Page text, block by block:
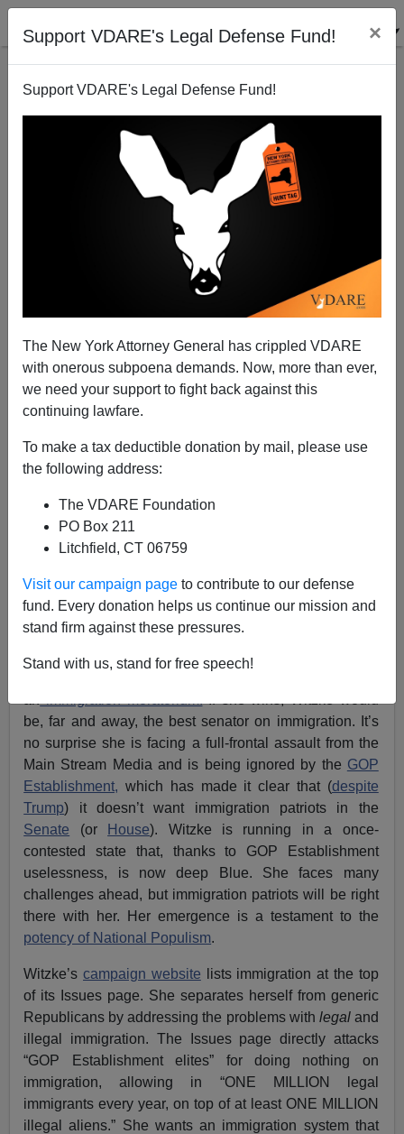
Support VDARE's Legal Defense Fund! ×
Support VDARE's Legal Defense Fund!
The New York Attorney General has crippled VDARE
with onerous subpoena demands. Now, more than ever,
we need your support to fight back against this
continuing lawfare.
To make a tax deductible donation by mail, please use
the following address:
The VDARE Foundation
PO Box 211
Litchfield, CT 06759
Visit our campaign page to contribute to our defense
fund. Every donation helps us continue our mission and
stand firm against these pressures.
Stand with us, stand for free speech!
Delaware’s Lauren Witzke—Advocating An
Immigration Moratorium In A State Where National
Populism Should Win
Washington Watcher II
A+|a-
Previously:Candidate Who Favors Immigration
Moratorium Wins GOP Senate Primary In Delaware
Immigration patriots saw a major victory last week: a
committed America First candidate won the GOP
Senate nomination in Delaware. Lauren Witzke puts
be, far and away, the best senator on immigration. It’s
no surprise she is facing a full-frontal assault from the
Main Stream Media and is being ignored by the GOP
Establishment, which has made it clear that (despite
Trump) it doesn’t want immigration patriots in the
Senate (or House). Witzke is running in a once-
contested state that, thanks to GOP Establishment
uselessness, is now deep Blue. She faces many
challenges ahead, but immigration patriots will be right
there with her. Her emergence is a testament to the
potency of National Populism.
Witzke’scampaign website lists immigration at the top
of its Issues page. She separates herself from generic
Republicans by addressing the problems with legal and
illegal immigration. The Issues page directly attacks
“GOP Establishment elites” for doing nothing on
immigration, allowing in “ONE MILLION legal
immigrants every year, on top of at least ONE MILLION
illegal aliens.” She wants an immigration system that